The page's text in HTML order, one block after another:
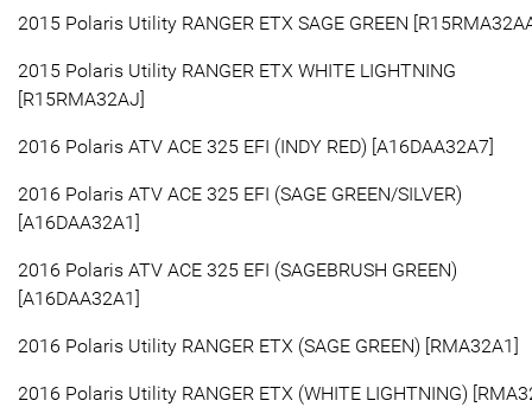
2015 Polaris Utility RANGER ETX SAGE GREEN
2015 Polaris Utility RANGER ETX WHITE LIGHTNING
[R15RMA32AJ]
2016 Polaris ATV ACE 325 EFI (INDY RED) [A16DAA32A7]
2016 Polaris ATV ACE 325 EFI (SAGE GREEN/SILVER)
[A16DAA32A1]
2016 Polaris ATV ACE 325 EFI (SAGEBRUSH GREEN)
[A16DAA32A1]
2016 Polaris Utility RANGER ETX (SAGE GREEN) [RMA32A1]
2016 Polaris Utility RANGER ETX (WHITE LIGHTNING)